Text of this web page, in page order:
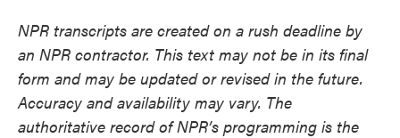
NPR transcripts are created on a rush deadline by
an NPR contractor. This text may not be in its final
form and may be updated or revised in the future.
Accuracy and availability may vary. The
authoritative record of NPR’s programming is the